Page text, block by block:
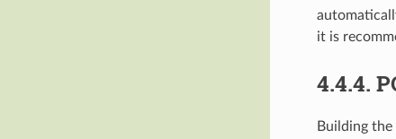
it is
4.4.4.
Building